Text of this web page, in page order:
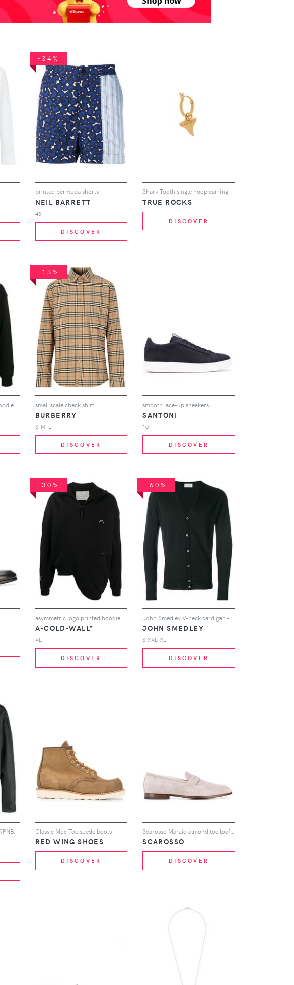
-34%
printed bermuda shorts
NEIL BARRETT
46
DISCOVER
Shark Tooth single hoop earring
TRUE ROCKS
DISCOVER
-13%
small scale check shirt
BURBERRY
S-M-L
DISCOVER
smooth lace-up sneakers
SANTONI
10
DISCOVER
-30%
asymmetric logo printed hoodie
A-COLD-WALL*
XL
DISCOVER
-60%
John Smedley V-neck cardigan - Black
JOHN SMEDLEY
S-XXL-XL
DISCOVER
A-COLD-WALL* ACWMF19PNB05 BLACK BLAK Classic Moc Toe suede boots
RED WING SHOES
DISCOVER
SCAROSSO
DISCOVER